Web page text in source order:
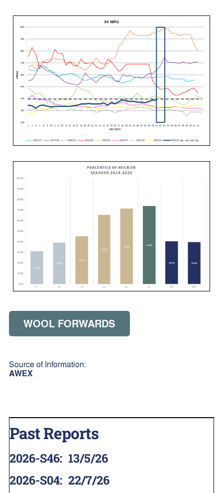
WOOL FORWARDS
Source of Information:
AWEX
Past Reports
2026-S46: 13/5/26
2026-S04: 22/7/26